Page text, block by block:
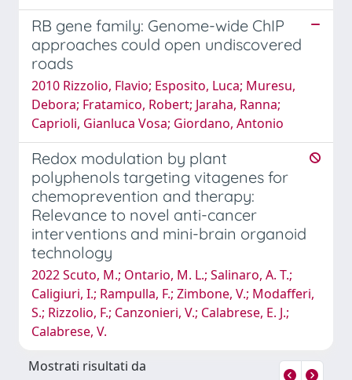
RB gene family: Genome-wide ChIP
approaches could open undiscovered
roads
2010 Rizzolio, Flavio; Esposito, Luca; Muresu,
Debora; Fratamico, Robert; Jaraha, Ranna;
Caprioli, Gianluca Vosa; Giordano, Antonio
Redox modulation by plant
polyphenols targeting vitagenes for
chemoprevention and therapy:
Relevance to novel anti-cancer
interventions and mini-brain organoid
technology
2022 Scuto, M.; Ontario, M. L.; Salinaro, A. T.;
Caligiuri, I.; Rampulla, F.; Zimbone, V.; Modafferi,
S.; Rizzolio, F.; Canzonieri, V.; Calabrese, E. J.;
Calabrese, V.
Mostrati risultati da